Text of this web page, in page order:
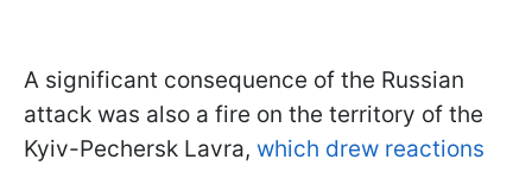
A significant consequence of the Russian
attack was also a fire on the territory of the
Kyiv-Pechersk Lavra, which drew reactions